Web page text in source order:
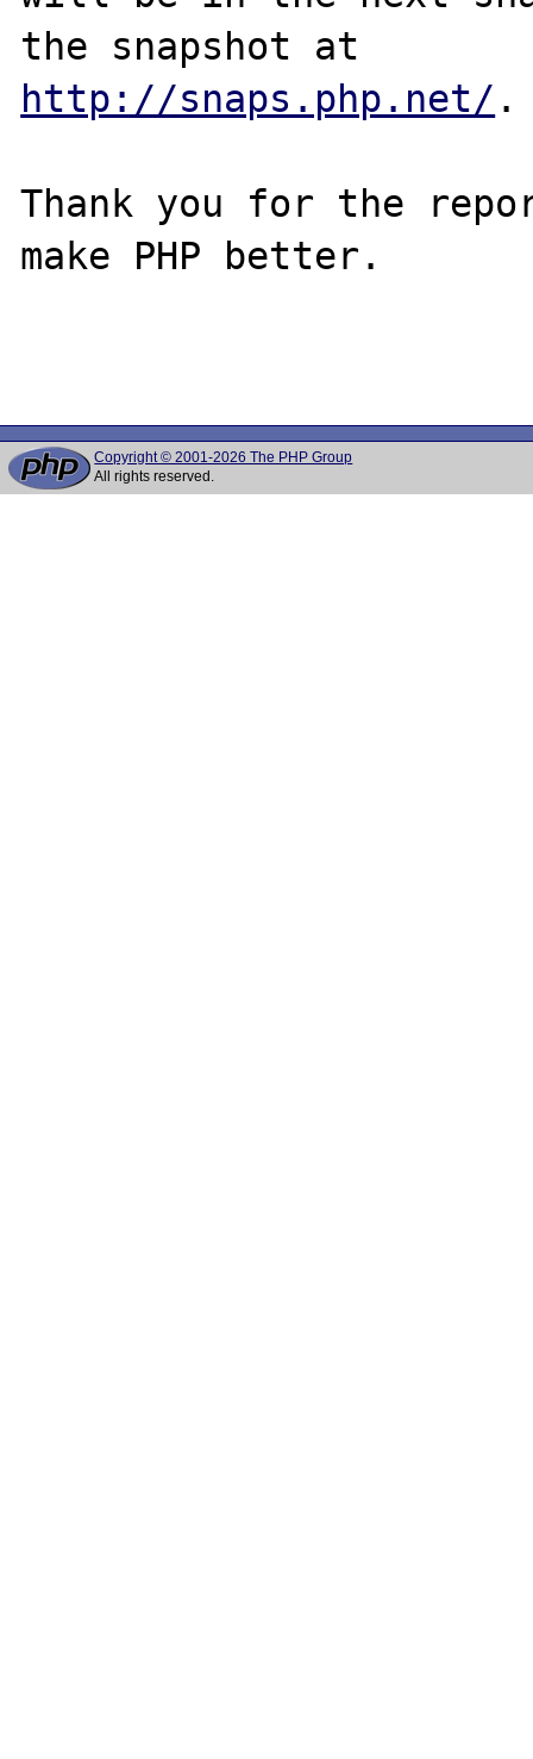
http://snaps.php.net/ .
Thank you for the
make PHP better.
Copyright © 2001-2026 The PHP Group
All rights reserved.